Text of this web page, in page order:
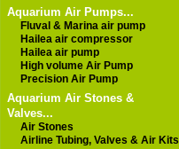
Aquarium Air Pumps...
Fluval & Marina air pump
Hailea air compressor
Hailea air pump
High volume Air Pump
Precision Air Pump
Aquarium Air Stones &
Valves...
Air Stones
Airline Tubing, Valves & Air Kits